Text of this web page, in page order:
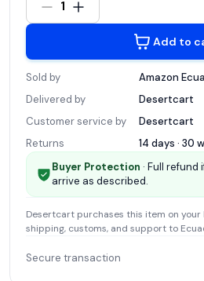
1
Add to
Sold by Amazon
Delivered by
Desertcart
Customer service by
Desertcart
Returns
14 days · 30
Buyer Protection · Full
arrive as described.
Desertcart purchases this item on
shipping, customs, and support to
Secure transaction